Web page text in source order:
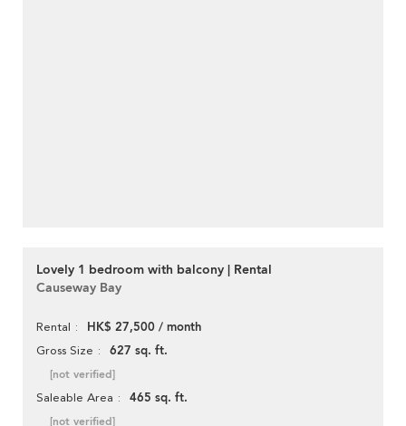
Lovely 1 bedroom with balcony | Rental
Causeway Bay
Rental HK$ 27,500 / month
Gross Size 627 sq. ft.
[not verified]
Saleable Area 465 sq. ft.
[not verified]